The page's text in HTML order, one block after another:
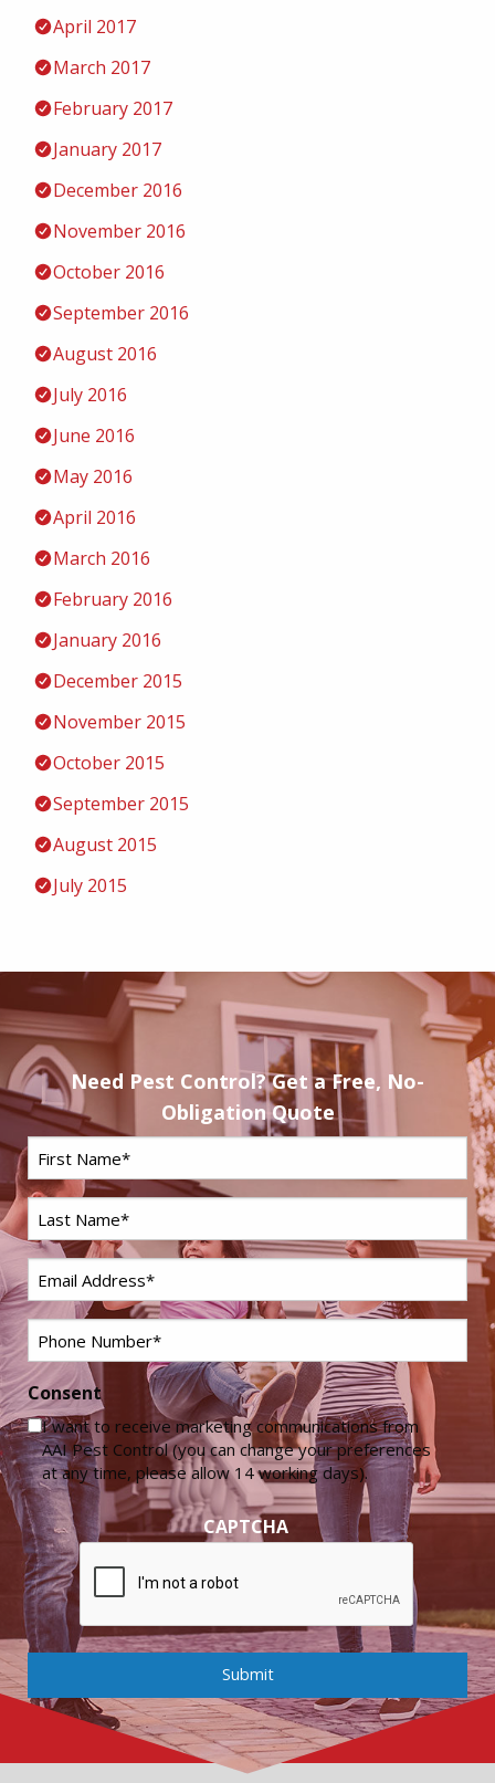
April 2017
March 2017
February 2017
January 2017
December 2016
November 2016
October 2016
September 2016
August 2016
July 2016
June 2016
May 2016
April 2016
March 2016
February 2016
January 2016
December 2015
November 2015
October 2015
September 2015
August 2015
July 2015
Need Pest Control? Get a Free, No-
Obligation Quote
First
Name*
Last
Name*
Email
Phone
Consent
I want to receive marketing communications from
AAI Pest Control (you can change your preferences
at any time, please allow 14 working days).
CAPTCHA
Submit